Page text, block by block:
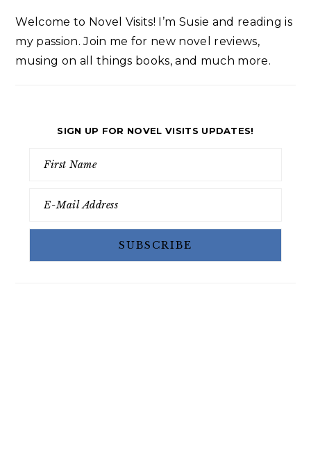
Welcome to Novel Visits! I’m Susie and reading is
my passion. Join me for new novel reviews,
musing on all things books, and much more.
SIGN UP FOR NOVEL VISITS UPDATES!